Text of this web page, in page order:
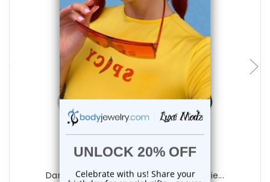
choose options
Dangling Heart CZ Belly Button Rings Pie...